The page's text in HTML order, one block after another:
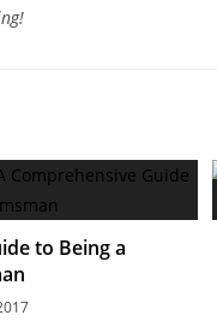
to Being a